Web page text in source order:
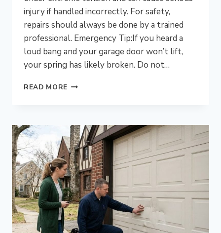
injury if handled incorrectly. For safety,
repairs should always be done by a trained
professional. Emergency Tip:If you heard a
loud bang and your garage door won’t lift,
your spring has likely broken. Do not…
READ MORE IS
DIY
A
GARAGE
DOOR
SPRING
REPAIR
IN
BLUE
BELL,
PA?